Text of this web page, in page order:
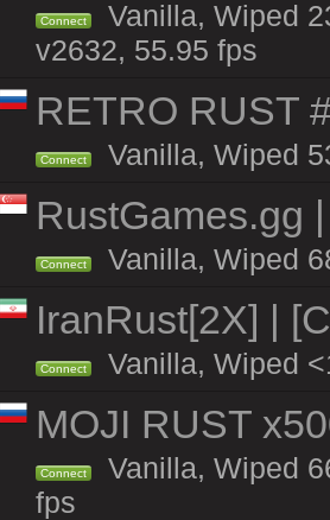
Connect
Vanilla, Wiped
v2632, 55.95 fps
RETRO RUST
Connect Vanilla, Wiped
RustGames.gg
Connect Vanilla, Wiped
IranRust[2X] |
Connect Vanilla, Wiped
MOJI RUST
Connect
Vanilla, Wiped
fps